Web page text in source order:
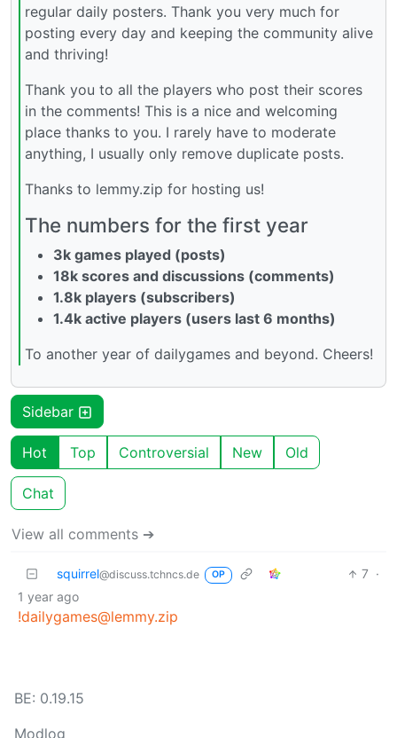
regular daily posters. Thank you very much for
posting every day and keeping the community alive
and thriving!
Thank you to all the players who post their scores
in the comments! This is a nice and welcoming
place thanks to you. I rarely have to moderate
anything, I usually only remove duplicate posts.
Thanks to lemmy.zip for hosting us!
The numbers for the first year
3k games played (posts)
18k scores and discussions (comments)
1.8k players (subscribers)
1.4k active players (users last 6 months)
To another year of dailygames and beyond. Cheers!
Sidebar
Hot Top Controversial New Old
Chat
View all comments ➔
squirrel@discuss.tchncs.de OP 7 ·
1 year ago
!dailygames@lemmy.zip
BE: 0.19.15
Modlog